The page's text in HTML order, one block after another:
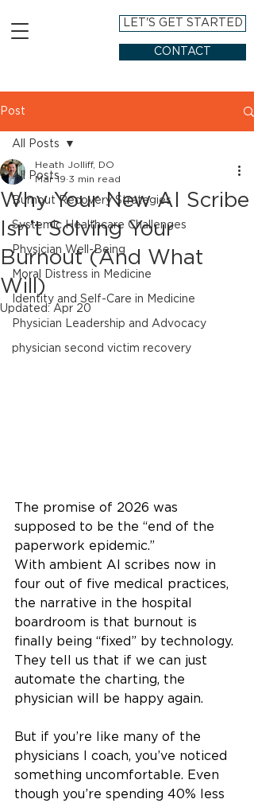
CONTACT
LET'S GET STARTED
Post
All Posts
Burnout Recovery Strategies
Systemic Healthcare Challenges
Physician Well-Being
Moral Distress in Medicine
Identity and Self-Care in Medicine
Physician Leadership and Advocacy
physician second victim recovery
All Posts
Why Your New AI Scribe
Isn’t Solving Your
Burnout (And What
Will)
Heath Jolliff, DO
Mar 19 3 min read
Updated: Apr 20
The promise of 2026 was
supposed to be the “end of the
paperwork epidemic.”
With ambient AI scribes now in
four out of five medical practices,
the narrative in the hospital
boardroom is that burnout is
finally being “fixed” by technology.
They tell us that if we can just
automate the charting, the
physician will be happy again.
But if you’re like many of the
physicians I coach, you’ve noticed
something uncomfortable. Even
though you’re spending 40% less